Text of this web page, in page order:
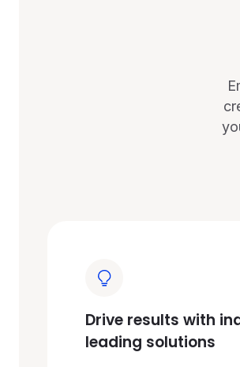
Drive results with
leading solutions